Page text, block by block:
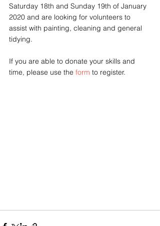
Saturday 18th and Sunday 19th of January
2020 and are looking for volunteers to
assist with painting, cleaning and general
tidying.
If you are able to donate your skills and
time, please use the form to register.